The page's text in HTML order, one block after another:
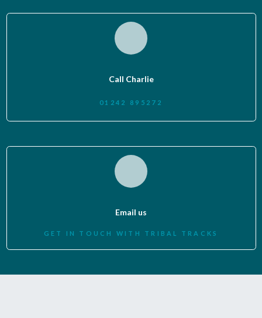
Call Charlie
01242 895272
Email us
GET IN TOUCH WITH TRIBAL TRACKS